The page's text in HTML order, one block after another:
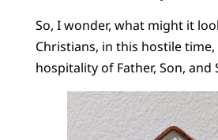
So, I wonder, what might it
Christians, in this hostile
hospitality of Father, Son, and